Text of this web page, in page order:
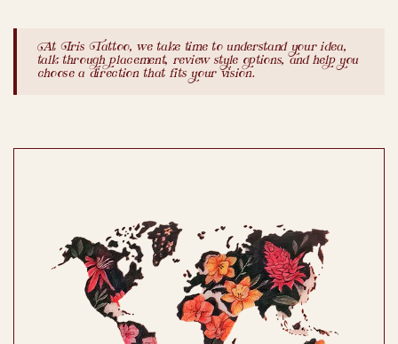
At Iris Tattoo, we take time to understand your idea,
talk through placement, review style options, and help you
choose a direction that fits your vision.